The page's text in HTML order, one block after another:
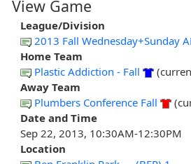
View Game
League/Division
2013 Fall Wednesday+Sunday
Home Team
Plastic Addiction - Fall
Away Team
Plumbers Conference Fall
Date and Time
Sep 22, 2013, 10:30AM-12:30PM
Location